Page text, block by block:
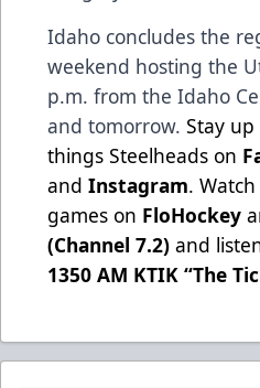
Idaho concludes the
weekend hosting the
p.m. from the Idaho
and tomorrow. Stay
things Steelheads on
and Instagram.
games on FloHockey
(Channel 7.2) and
1350 AM KTIK “The